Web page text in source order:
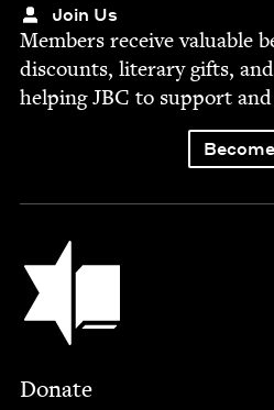
Join Us
Mem­bers receive valu­able
dis­counts, lit­er­ary gifts,
help­ingJBC to sup­port
Jewish Book Council
Footer
Donate